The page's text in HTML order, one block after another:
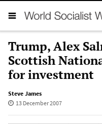
Trump, Alex
Scottish
for investment
Steve James
13 December 2007